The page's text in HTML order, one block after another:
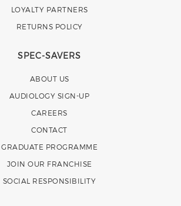
LOYALTY PARTNERS
RETURNS POLICY
SPEC-SAVERS
ABOUT US
AUDIOLOGY SIGN-UP
CAREERS
CONTACT
GRADUATE PROGRAMME
JOIN OUR FRANCHISE
SOCIAL RESPONSIBILITY